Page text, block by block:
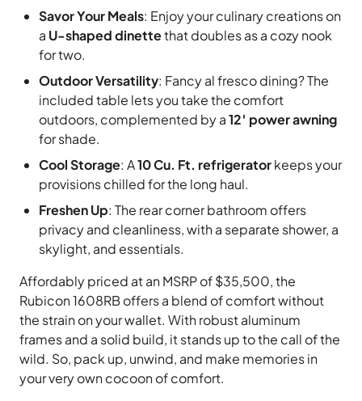
Savor Your Meals: Enjoy your culinary creations on
a U-shaped dinettethat doubles as a cozy nook
for two.
Outdoor Versatility: Fancy al fresco dining? The
included table lets you take the comfort
outdoors, complemented by a12′ power awning
for shade.
Cool Storage: A10 Cu. Ft. refrigeratorkeeps your
provisions chilled for the long haul.
Freshen Up: The rear corner bathroom offers
privacy and cleanliness, with a separate shower, a
skylight, and essentials.
Affordably priced at an MSRP of $35,500, the
Rubicon 1608RB offers a blend of comfort without
the strain on your wallet. With robust aluminum
frames and a solid build, it stands up to the call of the
wild. So, pack up, unwind, and make memories in
your very own cocoon of comfort.